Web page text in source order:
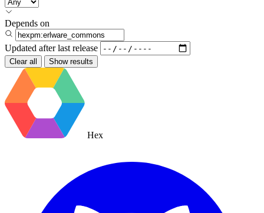
Depends on
Updated after last release
Clear all Show results
Hex